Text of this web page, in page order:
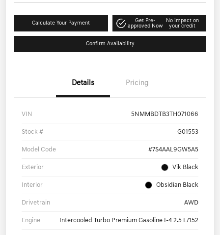
Calculate Your Payment
Get Pre-
approved Now
No impact on
your credit
Confirm Availability
Details Pricing
VIN 5NMMBDTB3TH071066
Stock # G01553
Model Code #7S4AAL9GW5A5
Exterior Vik Black
Interior Obsidian Black
Drivetrain AWD
Engine Intercooled Turbo Premium Gasoline I-4 2.5 L/152